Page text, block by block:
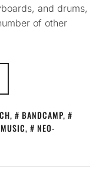
and drums,
of other
, BANDCAMP,
MUSIC,
NEO-